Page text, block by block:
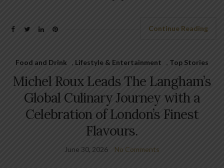
Continue Reading
Food and Drink , Lifestyle & Entertainment , Top Stories
Michel Roux Leads The Langham’s
Global Culinary Journey with a
Celebration of London’s Finest
Flavours.
June 30, 2026 No Comments